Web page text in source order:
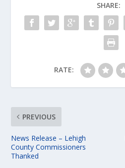
SHARE:
RATE:
PREVIOUS
News Release – Lehigh
County Commissioners
Thanked